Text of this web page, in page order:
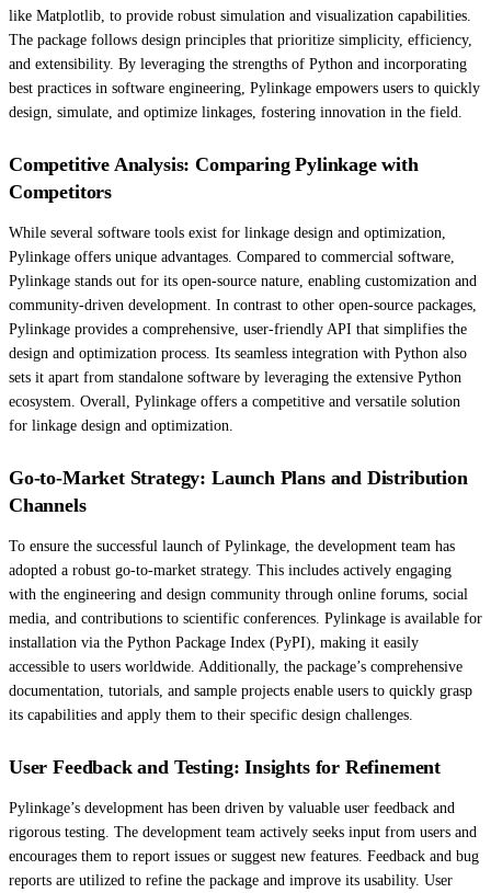
like Matplotlib, to provide robust simulation and visualization capabilities.
The package follows design principles that prioritize simplicity, efficiency,
and extensibility. By leveraging the strengths of Python and incorporating
best practices in software engineering, Pylinkage empowers users to quickly
design, simulate, and optimize linkages, fostering innovation in the field.
Competitive Analysis: Comparing Pylinkage with
Competitors
While several software tools exist for linkage design and optimization,
Pylinkage offers unique advantages. Compared to commercial software,
Pylinkage stands out for its open-source nature, enabling customization and
community-driven development. In contrast to other open-source packages,
Pylinkage provides a comprehensive, user-friendly API that simplifies the
design and optimization process. Its seamless integration with Python also
sets it apart from standalone software by leveraging the extensive Python
ecosystem. Overall, Pylinkage offers a competitive and versatile solution
for linkage design and optimization.
Go-to-Market Strategy: Launch Plans and Distribution
Channels
To ensure the successful launch of Pylinkage, the development team has
adopted a robust go-to-market strategy. This includes actively engaging
with the engineering and design community through online forums, social
media, and contributions to scientific conferences. Pylinkage is available for
installation via the Python Package Index (PyPI), making it easily
accessible to users worldwide. Additionally, the package’s comprehensive
documentation, tutorials, and sample projects enable users to quickly grasp
its capabilities and apply them to their specific design challenges.
User Feedback and Testing: Insights for Refinement
Pylinkage’s development has been driven by valuable user feedback and
rigorous testing. The development team actively seeks input from users and
encourages them to report issues or suggest new features. Feedback and bug
reports are utilized to refine the package and improve its usability. User